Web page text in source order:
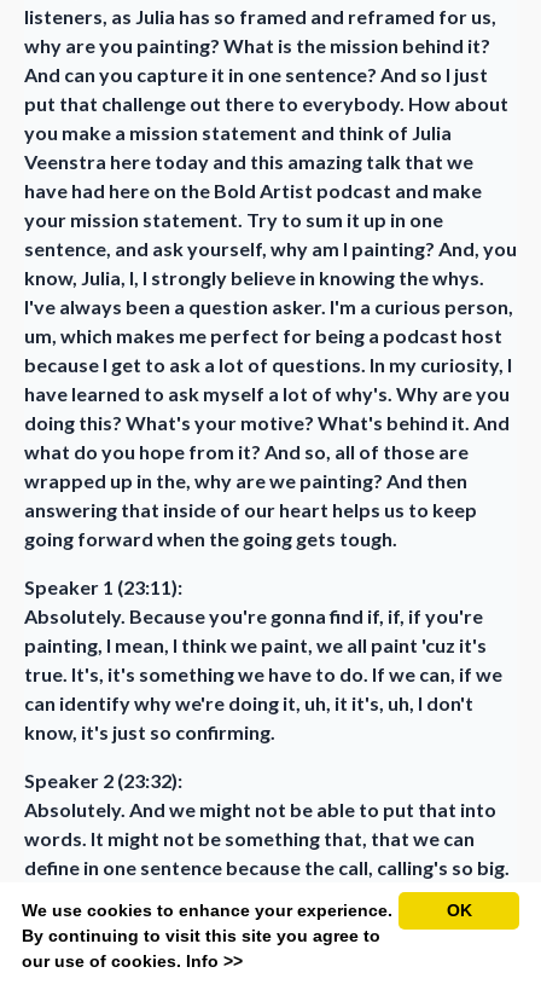
listeners, as Julia has so framed and reframed for us,
why are you painting? What is the mission behind it?
And can you capture it in one sentence? And so I just
put that challenge out there to everybody. How about
you make a mission statement and think of Julia
Veenstra here today and this amazing talk that we
have had here on the Bold Artist podcast and make
your mission statement. Try to sum it up in one
sentence, and ask yourself, why am I painting? And, you
know, Julia, I, I strongly believe in knowing the whys.
I've always been a question asker. I'm a curious person,
um, which makes me perfect for being a podcast host
because I get to ask a lot of questions. In my curiosity, I
have learned to ask myself a lot of why's. Why are you
doing this? What's your motive? What's behind it. And
what do you hope from it? And so, all of those are
wrapped up in the, why are we painting? And then
answering that inside of our heart helps us to keep
going forward when the going gets tough.
Speaker 1 (23:11):
Absolutely. Because you're gonna find if, if, if you're
painting, I mean, I think we paint, we all paint 'cuz it's
true. It's, it's something we have to do. If we can, if we
can identify why we're doing it, uh, it it's, uh, I don't
know, it's just so confirming.
Speaker 2 (23:32):
Absolutely. And we might not be able to put that into
words. It might not be something that, that we can
define in one sentence because the call, calling's so big.
Speaker 1 (23:42):
Well, you know... Yeah. Like when, when, when I first
asked, when I was first challenged to do a mission
OK
We use cookies to enhance your experience.
By continuing to visit this site you agree to
our use of cookies. Info >>